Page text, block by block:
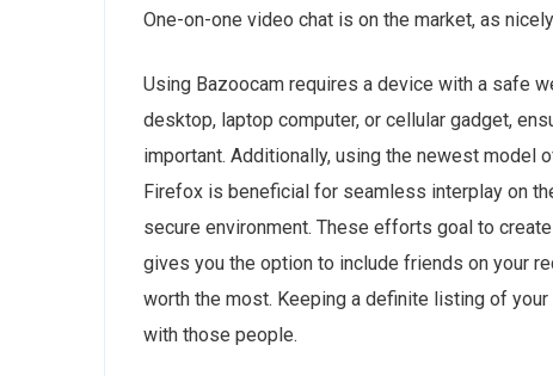
One-on-one video chat is on the market, as
Using Bazoocam requires a device with a safe
desktop, laptop computer, or cellular gadget,
important. Additionally, using the newest model
Firefox is beneficial for seamless interplay on
secure environment. These efforts goal to
gives you the option to include friends on your
worth the most. Keeping a definite listing of
with those people.